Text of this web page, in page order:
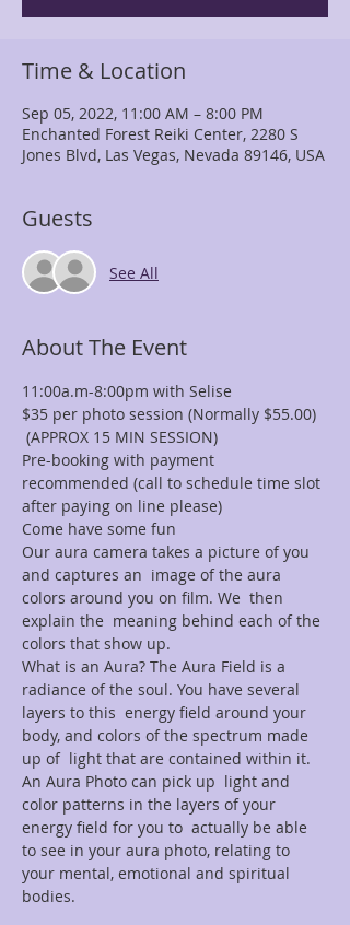
Time & Location
Sep 05, 2022, 11:00 AM – 8:00 PM
Enchanted Forest Reiki Center, 2280 S
Jones Blvd, Las Vegas, Nevada 89146, USA
Guests
See All
About The Event
11:00a.m-8:00pm with Selise
$35 per photo session (Normally $55.00)
(APPROX 15 MIN SESSION)
Pre-booking with payment
recommended (call to schedule time slot
after paying on line please)
Come have some fun
Our aura camera takes a picture of you
and captures an  image of the aura
colors around you on film. We  then
explain the  meaning behind each of the
colors that show up.
What is an Aura? The Aura Field is a
radiance of the soul. You have several
layers to this  energy field around your
body, and colors of the spectrum made
up of  light that are contained within it.
An Aura Photo can pick up  light and
color patterns in the layers of your
energy field for you to  actually be able
to see in your aura photo, relating to
your mental, emotional and spiritual
bodies.